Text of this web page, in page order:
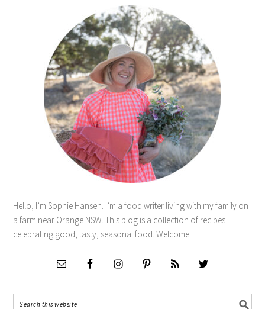
Hello, I’m Sophie Hansen. I’m a food writer living with my family on
a farm near Orange NSW. This blog is a collection of recipes
celebrating good, tasty, seasonal food. Welcome!